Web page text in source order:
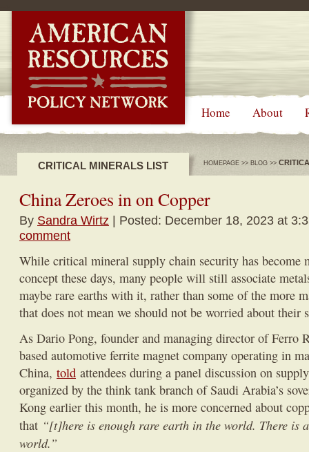
Home About
CRITICAL MINERALS LIST HOMEPAGE >> BLOG >>
China Zeroes in on Copper
By Sandra Wirtz | Posted: December 18, 2023 at
comment
While critical mineral supply chain security has become
concept these days, many people will still associate
maybe rare earths with it, rather than some of the more
that does not mean we should not be worried about their
As Dario Pong, founder and managing director of Ferro
based automotive ferrite magnet company operating in
China, told attendees during a panel discussion on
organized by the think tank branch of Saudi Arabia’s
Kong earlier this month, he is more concerned about
that “[t]here is enough rare earth in the world. There is
world.”